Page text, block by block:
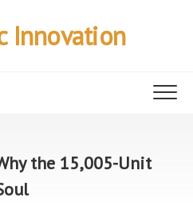
Innovation
the 15,005-Unit